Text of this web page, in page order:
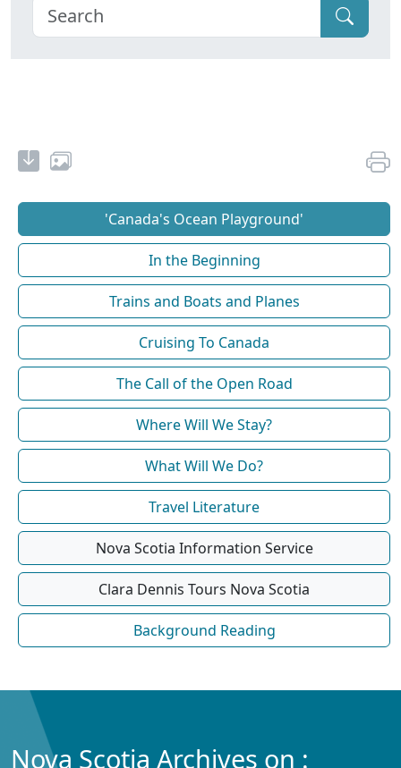
'Canada's Ocean Playground'
In the Beginning
Trains and Boats and Planes
Cruising To Canada
The Call of the Open Road
Where Will We Stay?
What Will We Do?
Travel Literature
Nova Scotia Information Service
Clara Dennis Tours Nova Scotia
Background Reading
Nova Scotia Archives on :